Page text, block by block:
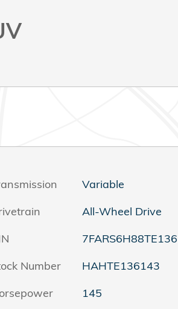
Variable
All-Wheel Drive
Number
HAHTE136143
145